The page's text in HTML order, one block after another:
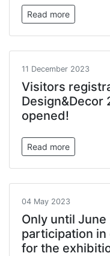
Read more
11 December 2023
Visitors
Design&Decor
opened!
Read more
04 May 2023
Only until
participation in
for the